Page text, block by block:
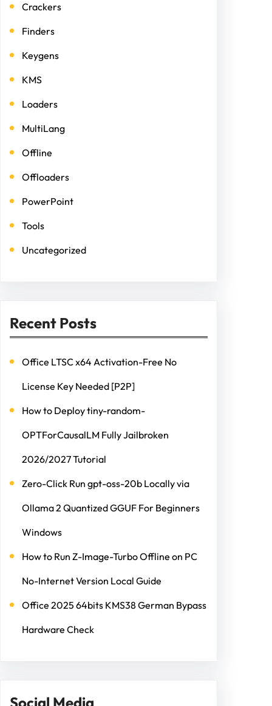
Crackers
Finders
Keygens
KMS
Loaders
MultiLang
Offline
Offloaders
PowerPoint
Tools
Uncategorized
Recent Posts
Office LTSC x64 Activation-Free No
License Key Needed [P2P]
How to Deploy tiny-random-
OPTForCausalLM Fully Jailbroken
2026/2027 Tutorial
Zero-Click Run gpt-oss-20b Locally via
Ollama 2 Quantized GGUF For Beginners
Windows
How to Run Z-Image-Turbo Offline on PC
No-Internet Version Local Guide
Office 2025 64bits KMS38 German Bypass
Hardware Check
Social Media